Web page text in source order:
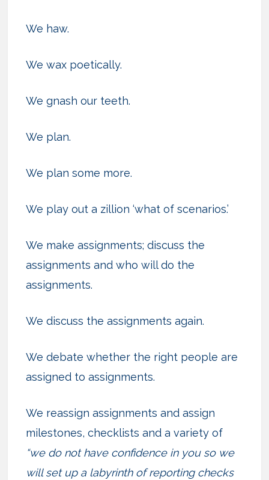
We haw.
We wax poetically.
We gnash our teeth.
We plan.
We plan some more.
We play out a zillion ‘what of scenarios.’
We make assignments; discuss the
assignments and who will do the
assignments.
We discuss the assignments again.
We debate whether the right people are
assigned to assignments.
We reassign assignments and assign
milestones, checklists and a variety of
“we do not have confidence in you so we
will set up a labyrinth of reporting checks